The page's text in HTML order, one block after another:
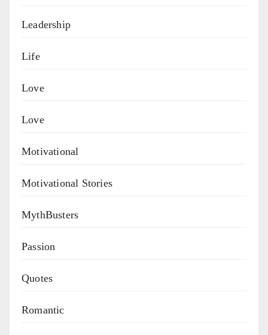
Leadership
Life
Love
Love
Motivational
Motivational Stories
MythBusters
Passion
Quotes
Romantic